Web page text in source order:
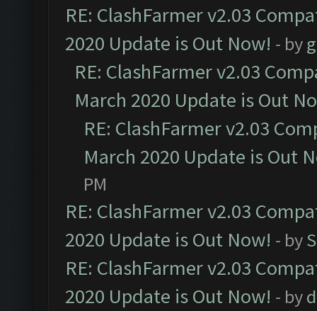
RE: ClashFarmer v2.03
2020 Update is Out Now! - by
RE: ClashFarmer v2.03
March 2020 Update is Out
RE: ClashFarmer v2.03
March 2020 Update is Out
PM
RE: ClashFarmer v2.03
2020 Update is Out Now! - by
RE: ClashFarmer v2.03
2020 Update is Out Now! - by